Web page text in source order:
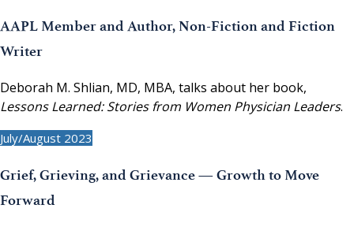
AAPL Member and Author, Non-Fiction and Fiction
Writer
Deborah M. Shlian, MD, MBA, talks about her book,
Lessons Learned: Stories from Women Physician Leaders.
July/August 2023
Grief, Grieving, and Grievance — Growth to Move
Forward